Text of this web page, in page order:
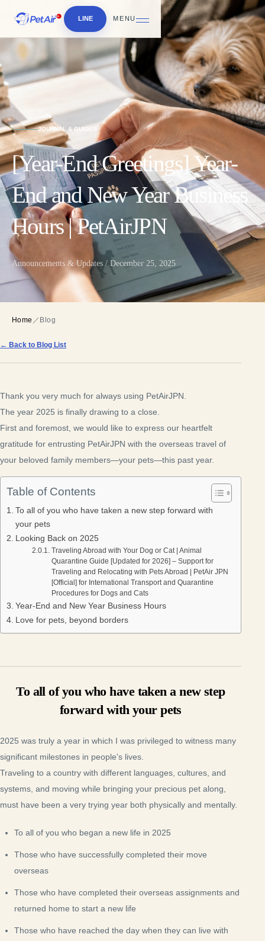
LINE MENU
JOURNAL & GUIDES
[Year-End Greetings] Year-
End and New Year Business
Hours | PetAirJPN
Announcements & Updates / December 25, 2025
Home ／ Blog
← Back to Blog List
Thank you very much for always using PetAirJPN.
The year 2025 is finally drawing to a close.
First and foremost, we would like to express our heartfelt
gratitude for entrusting PetAirJPN with the overseas travel of
your beloved family members—your pets—this past year.
Table of Contents
To all of you who have taken a new step forward with
your pets
Looking Back on 2025
Traveling Abroad with Your Dog or Cat | Animal
Quarantine Guide [Updated for 2026] – Support for
Traveling and Relocating with Pets Abroad | PetAir JPN
[Official] for International Transport and Quarantine
Procedures for Dogs and Cats
Year-End and New Year Business Hours
Love for pets, beyond borders
To all of you who have taken a new step
forward with your pets
2025 was truly a year in which I was privileged to witness many
significant milestones in people's lives.
Traveling to a country with different languages, cultures, and
systems, and moving while bringing your precious pet along,
must have been a very trying year both physically and mentally.
To all of you who began a new life in 2025
Those who have successfully completed their move
overseas
Those who have completed their overseas assignments and
returned home to start a new life
Those who have reached the day when they can live with